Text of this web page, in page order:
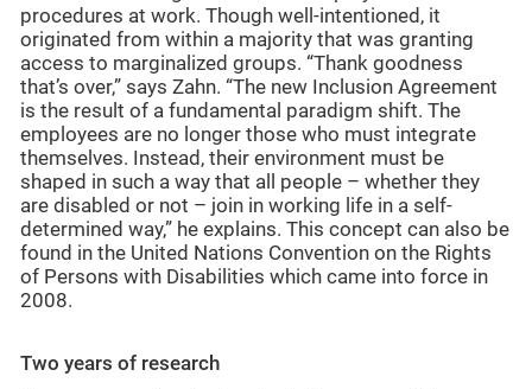
procedures at work. Though well-intentioned, it
originated from within a majority that was granting
access to marginalized groups. “Thank goodness
that’s over,” says Zahn. “The new Inclusion Agreement
is the result of a fundamental paradigm shift. The
employees are no longer those who must integrate
themselves. Instead, their environment must be
shaped in such a way that all people – whether they
are disabled or not – join in working life in a self-
determined way,” he explains. This concept can also be
found in the United Nations Convention on the Rights
of Persons with Disabilities which came into force in
2008.
Two years of research